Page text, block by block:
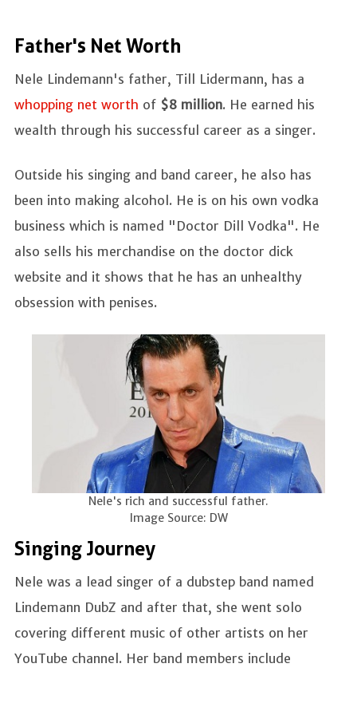
Father's Net Worth
Nele Lindemann's father, Till Lidermann, has a
whopping net worth of $8 million. He earned his
wealth through his successful career as a singer.
Outside his singing and band career, he also has
been into making alcohol. He is on his own vodka
business which is named "Doctor Dill Vodka". He
also sells his merchandise on the doctor dick
website and it shows that he has an unhealthy
obsession with penises.
Nele's rich and successful father.
Image Source: DW
Singing Journey
Nele was a lead singer of a dubstep band named
Lindemann DubZ and after that, she went solo
covering different music of other artists on her
YouTube channel. Her band members include